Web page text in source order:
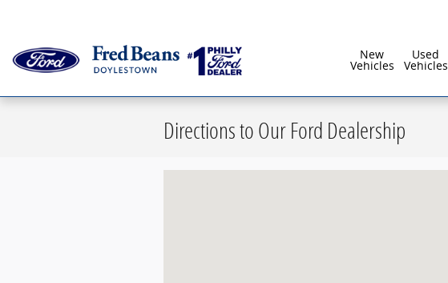
New
Vehicles
Used
Vehicles
Directions to Our Ford Dealership